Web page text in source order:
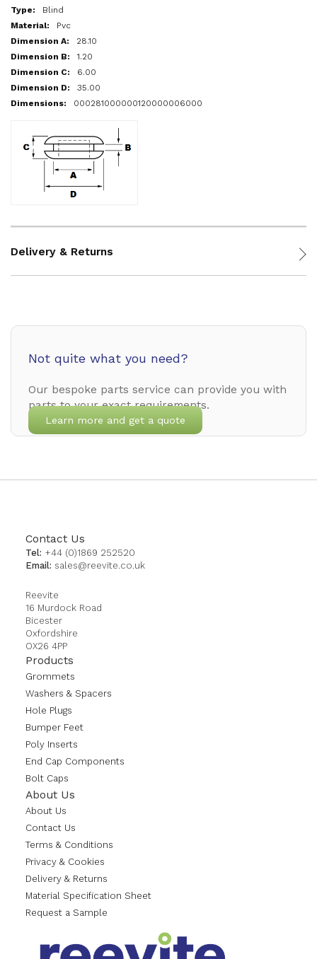
InformationBlind
Pvc
28.10
1.20
6.00
35.00
000281000000120000006000
Delivery & Returns
Not quite what you need?
Our bespoke parts service can provide you with
parts to your exact requirements.
Learn more and get a quote
Contact Us
Tel: +44 (0)1869 252520
Email: sales@reevite.co.uk
Reevite
16 Murdock Road
Bicester
Oxfordshire
OX26 4PP
Products
Grommets
Washers & Spacers
Hole Plugs
Bumper Feet
Poly Inserts
End Cap Components
Bolt Caps
About Us
About Us
Contact Us
Terms & Conditions
Privacy & Cookies
Delivery & Returns
Material Specification Sheet
Request a Sample